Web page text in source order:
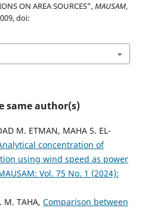
ON AREA SOURCES”,MAUSAM,
doi:
same author(s)
M. ETMAN, MAHA S. EL-
concentration of
using wind speed as power
Vol. 75 No. 1 (2024):
M. TAHA, Comparison between